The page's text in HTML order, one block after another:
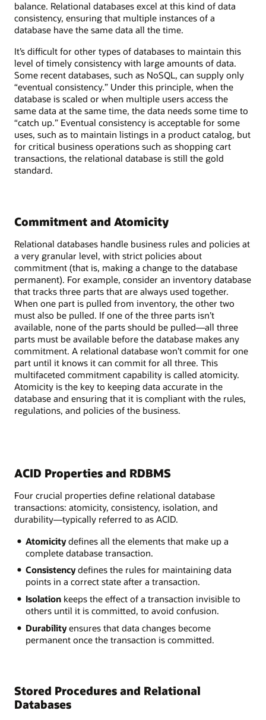
balance. Relational databases excel at this kind of data
consistency, ensuring that multiple instances of a
database have the same data all the time.
It’s difficult for other types of databases to maintain this
level of timely consistency with large amounts of data.
Some recent databases, such as NoSQL, can supply only
“eventual consistency.” Under this principle, when the
database is scaled or when multiple users access the
same data at the same time, the data needs some time to
“catch up.” Eventual consistency is acceptable for some
uses, such as to maintain listings in a product catalog, but
for critical business operations such as shopping cart
transactions, the relational database is still the gold
standard.
Commitment and Atomicity
Relational databases handle business rules and policies at
a very granular level, with strict policies about
commitment (that is, making a change to the database
permanent). For example, consider an inventory database
that tracks three parts that are always used together.
When one part is pulled from inventory, the other two
must also be pulled. If one of the three parts isn’t
available, none of the parts should be pulled—all three
parts must be available before the database makes any
commitment. A relational database won’t commit for one
part until it knows it can commit for all three. This
multifaceted commitment capability is called atomicity.
Atomicity is the key to keeping data accurate in the
database and ensuring that it is compliant with the rules,
regulations, and policies of the business.
ACID Properties and RDBMS
Four crucial properties define relational database
transactions: atomicity, consistency, isolation, and
durability—typically referred to as ACID.
Atomicitydefines all the elements that make up a
complete database transaction.
Consistencydefines the rules for maintaining data
points in a correct state after a transaction.
Isolationkeeps the effect of a transaction invisible to
others until it is committed, to avoid confusion.
Durabilityensures that data changes become
permanent once the transaction is committed.
Stored Procedures and Relational
Databases